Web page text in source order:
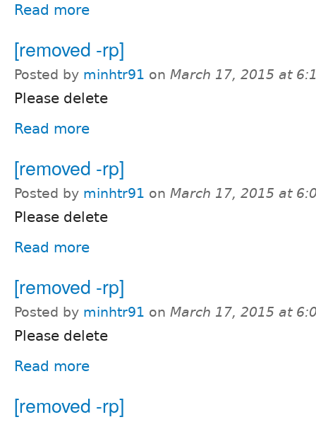
Read more
[removed -rp]
Posted by minhtr91 on March 17, 2015 at
Please delete
Read more
[removed -rp]
Posted by minhtr91 on March 17, 2015 at
Please delete
Read more
[removed -rp]
Posted by minhtr91 on March 17, 2015 at
Please delete
Read more
[removed -rp]